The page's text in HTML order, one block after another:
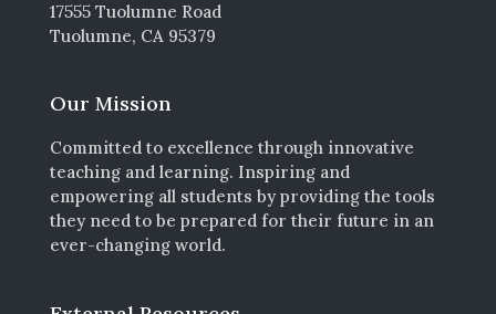
17555 Tuolumne Road
Tuolumne, CA 95379
Our Mission
Committed to excellence through innovative
teaching and learning. Inspiring and
empowering all students by providing the tools
they need to be prepared for their future in an
ever-changing world.